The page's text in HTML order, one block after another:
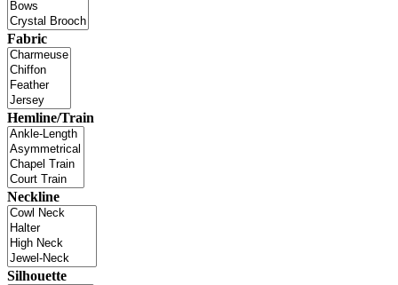
Fabric
Hemline/Train
Neckline
Silhouette